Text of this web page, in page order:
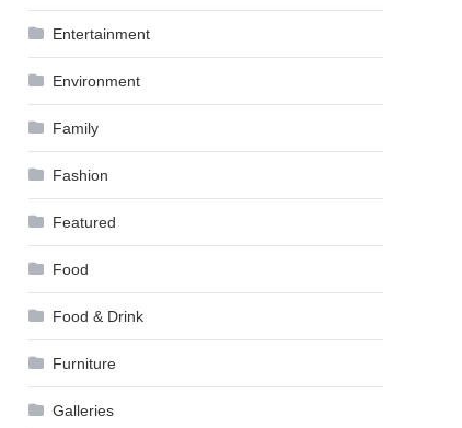
Entertainment
Environment
Family
Fashion
Featured
Food
Food & Drink
Furniture
Galleries